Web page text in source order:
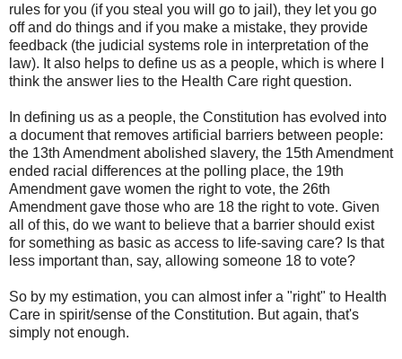
rules for you (if you steal you will go to jail), they let you go
off and do things and if you make a mistake, they provide
feedback (the judicial systems role in interpretation of the
law). It also helps to define us as a people, which is where I
think the answer lies to the Health Care right question.
In defining us as a people, the Constitution has evolved into
a document that removes artificial barriers between people:
the 13th Amendment abolished slavery, the 15th Amendment
ended racial differences at the polling place, the 19th
Amendment gave women the right to vote, the 26th
Amendment gave those who are 18 the right to vote. Given
all of this, do we want to believe that a barrier should exist
for something as basic as access to life-saving care? Is that
less important than, say, allowing someone 18 to vote?
So by my estimation, you can almost infer a "right" to Health
Care in spirit/sense of the Constitution. But again, that's
simply not enough.